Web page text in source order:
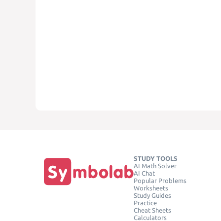
STUDY TOOLS
AI Math Solver
AI Chat
Popular Problems
Worksheets
Study Guides
Practice
Cheat Sheets
Calculators